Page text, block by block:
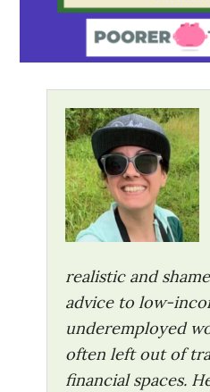
realistic and
advice to low-
underemployed
often left out of
financial spaces.